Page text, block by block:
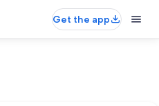
Get the app